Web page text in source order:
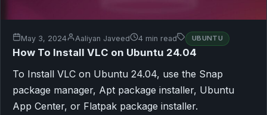
May 3, 2024 Aaliyan Javeed 4 min read UBUNTU
How To Install VLC on Ubuntu 24.04
To Install VLC on Ubuntu 24.04, use the Snap
package manager, Apt package installer, Ubuntu
App Center, or Flatpak package installer.